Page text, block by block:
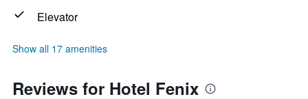
Elevator
Show all 17 amenities
Reviews for Hotel Fenix